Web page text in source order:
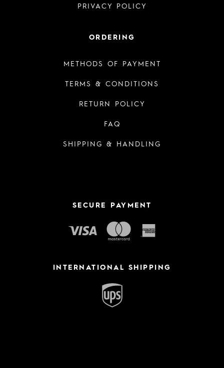
PRIVACY POLICY
ORDERING
METHODS OF PAYMENT
TERMS & CONDITIONS
RETURN POLICY
FAQ
SHIPPING & HANDLING
SECURE PAYMENT
INTERNATIONAL SHIPPING